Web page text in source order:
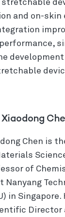
and on-skin
Chen is
of
Nanyang
in
Director